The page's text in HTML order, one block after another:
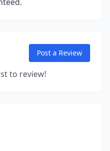
Post a Review
to review!